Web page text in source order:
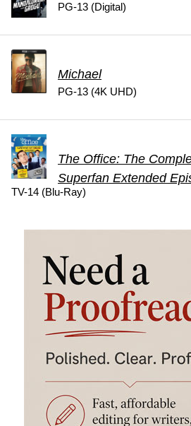
PG-13 (Digital)
Michael
PG-13 (4K UHD)
The Office: The
Superfan Extended
TV-14 (Blu-Ray)